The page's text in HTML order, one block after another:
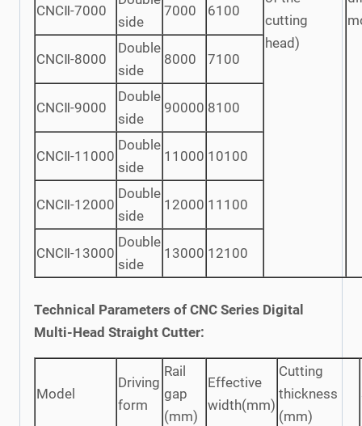
cutting
head)
CNCⅡ-7000
side
7000 6100
CNCⅡ-8000
Double
side
8000 7100
CNCⅡ-9000
Double
side
90000 8100
CNCⅡ-11000
Double
side
11000 10100
CNCⅡ-12000
Double
side
12000 11100
CNCⅡ-13000
Double
side
13000 12100
Technical Parameters of CNC Series Digital
Multi-Head Straight Cutter:
Model
Driving
form
Rail
gap
(mm)
Effective
width(mm)
Cutting
thickness
(mm)